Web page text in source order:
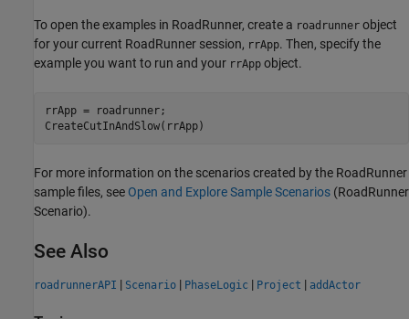
To open the examples in RoadRunner, create a roadrunner object
for your current RoadRunner session, rrApp. Then, specify the
example you want to run and your rrApp object.
rrApp = roadrunner;
CreateCutInAndSlow(rrApp)
For more information on the scenarios created by the RoadRunner
sample files, see Open and Explore Sample Scenarios (RoadRunner
Scenario).
See Also
roadrunnerAPI | Scenario | PhaseLogic | Project | addActor